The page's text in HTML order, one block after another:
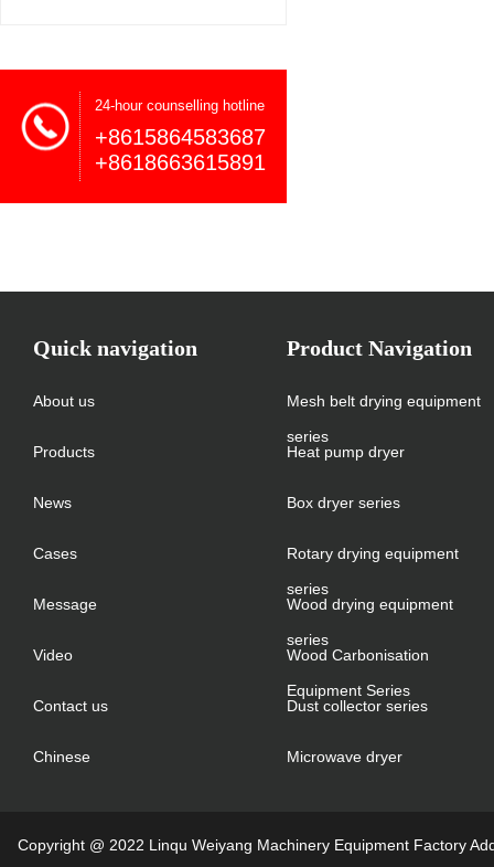
24-hour counselling hotline
+8615864583687
+8618663615891
Quick navigation
About us
Products
News
Cases
Message
Video
Contact us
Chinese
Product Navigation
Mesh belt drying equipment
series
Heat pump dryer
Box dryer series
Rotary drying equipment
series
Wood drying equipment
series
Wood Carbonisation
Equipment Series
Dust collector series
Microwave dryer
Copyright @ 2022 Linqu Weiyang Machinery Equipment Factory